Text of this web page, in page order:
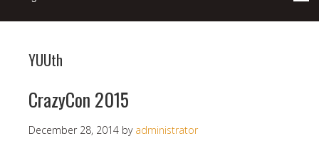
YUUth
CrazyCon 2015
December 28, 2014 by administrator